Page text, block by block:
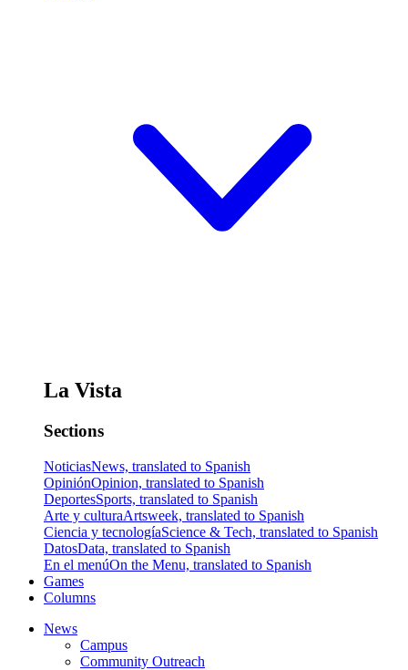
La Vista
Sections
NoticiasNews, translated to Spanish
OpiniónOpinion, translated to Spanish
DeportesSports, translated to Spanish
Arte y culturaArtsweek, translated to Spanish
Ciencia y tecnologíaScience & Tech, translated to Spanish
DatosData, translated to Spanish
En el menúOn the Menu, translated to Spanish
Games
Columns
News
Campus
Community Outreach